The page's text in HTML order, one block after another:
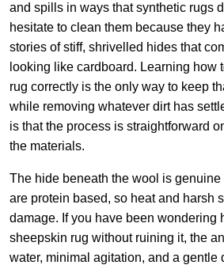
and spills in ways that synthetic rugs
hesitate to clean them because they
stories of stiff, shrivelled hides that
looking like cardboard. Learning how
rug correctly is the only way to keep
while removing whatever dirt has
is that the process is straightforward
the materials.
The hide beneath the wool is genuine
are protein based, so heat and harsh
damage. If you have been wondering
sheepskin rug without ruining it, the
water, minimal agitation, and a gentle